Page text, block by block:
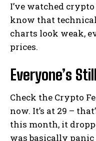
I’ve watched
know that
charts look weak,
prices.
Everyone’s
Check the Crypto
now. It’s at 29 –
this month, it
was basically panic